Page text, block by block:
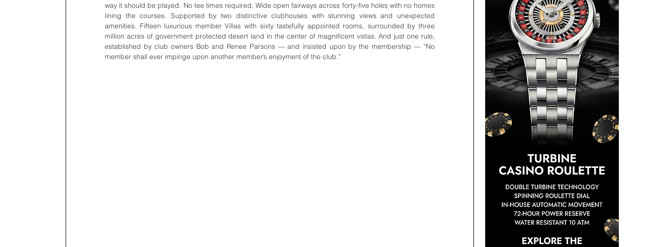
way it should be played. No tee times required. Wide open fairways across forty-five holes with no homes
lining the courses. Supported by two distinctive clubhouses with stunning views and unexpected
amenities. Fifteen luxurious member Villas with sixty tastefully appointed rooms, surrounded by three
million acres of government protected desert land in the center of magnificent vistas. And just one rule,
established by club owners Bob and Renee Parsons — and insisted upon by the membership — “No
member shall ever impinge upon another member’s enjoyment of the club.”